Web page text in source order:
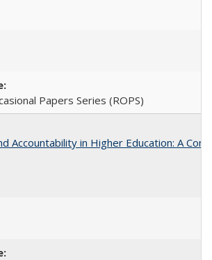
Papers Series (ROPS)
Accountability in Higher Education: A